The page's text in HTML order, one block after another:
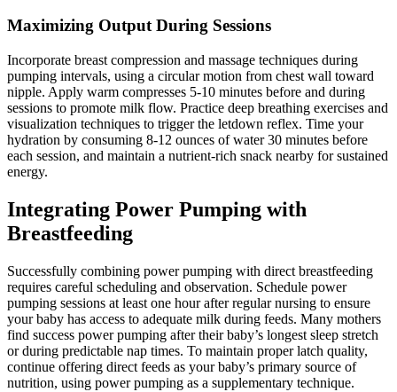
Maximizing Output During Sessions
Incorporate breast compression and massage techniques during
pumping intervals, using a circular motion from chest wall toward
nipple. Apply warm compresses 5-10 minutes before and during
sessions to promote milk flow. Practice deep breathing exercises and
visualization techniques to trigger the letdown reflex. Time your
hydration by consuming 8-12 ounces of water 30 minutes before
each session, and maintain a nutrient-rich snack nearby for sustained
energy.
Integrating Power Pumping with
Breastfeeding
Successfully combining power pumping with direct breastfeeding
requires careful scheduling and observation. Schedule power
pumping sessions at least one hour after regular nursing to ensure
your baby has access to adequate milk during feeds. Many mothers
find success power pumping after their baby’s longest sleep stretch
or during predictable nap times. To maintain proper latch quality,
continue offering direct feeds as your baby’s primary source of
nutrition, using power pumping as a supplementary technique.